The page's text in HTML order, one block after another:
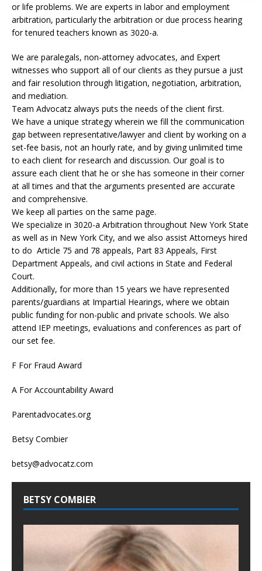
or life problems. We are experts in labor and employment
arbitration, particularly the arbitration or due process hearing
for tenured teachers known as 3020-a.
We are paralegals, non-attorney advocates, and Expert
witnesses who support all of our clients as they pursue a just
and fair resolution through litigation, negotiation, arbitration,
and mediation.
Team Advocatz always puts the needs of the client first.
We have a unique strategy wherein we fill the communication
gap between representative/lawyer and client by working on a
set-fee basis, not an hourly rate, and by giving unlimited time
to each client for research and discussion. Our goal is to
assure each client that he or she has someone in their corner
at all times and that the arguments presented are accurate
and comprehensive.
We keep all parties on the same page.
We specialize in 3020-a Arbitration throughout New York State
as well as in New York City, and we also assist Attorneys hired
to do Article 75 and 78 appeals, Part 83 Appeals, First
Department Appeals, and civil actions in State and Federal
Court.
Additionally, for more than 15 years we have represented
parents/guardians at Impartial Hearings, where we obtain
public funding for non-public and private schools. We also
attend IEP meetings, evaluations and conferences as part of
our set fee.
F For Fraud Award
A For Accountability Award
Parentadvocates.org
Betsy Combier
betsy@advocatz.com
BETSY COMBIER